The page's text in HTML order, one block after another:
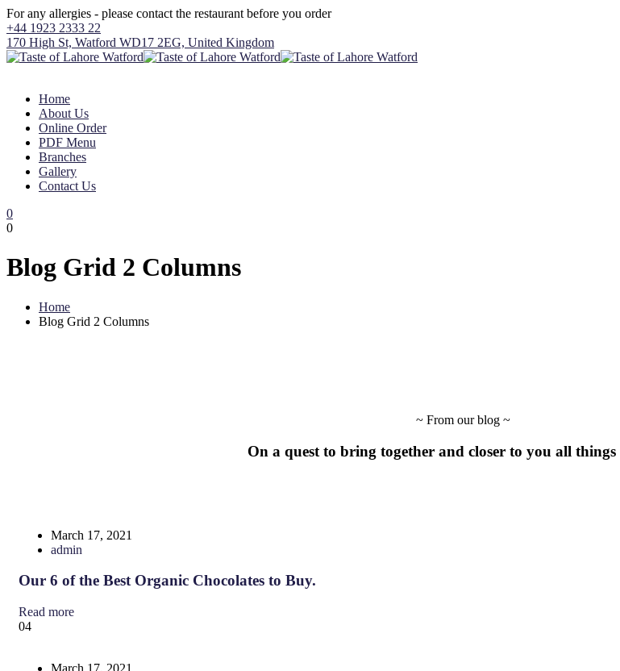
For any allergies - please contact the restaurant before you order
+44 1923 2333 22
170 High St, Watford WD17 2EG, United Kingdom
Home
About Us
Online Order
PDF Menu
Branches
Gallery
Contact Us
0
0
Blog Grid 2 Columns
Home
Blog Grid 2 Columns
~From our blog ~
On a quest to bring together and closer to you all things
March 17, 2021
admin
Our 6 of the Best Organic Chocolates to Buy.
Read more
04
March 17, 2021